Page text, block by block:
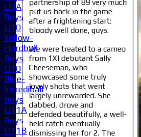
partnership of 89 very much
put us back in the game
after a frightening start:
bloody well done, guys.
We were treated to a cameo
from 1XI debutant Sally
Cheeseman, who
showcased some truly
lovely shots that went
largely unrewarded. She
dabbed, drove and
defended beautifully, a well-
held catch eventually
dismissing her for 2. The
U9A
Boys
U10
Yellow-
Hardball
Boys
U10
Blue-
Incrediball
Boys
U11A
Boys
U11B